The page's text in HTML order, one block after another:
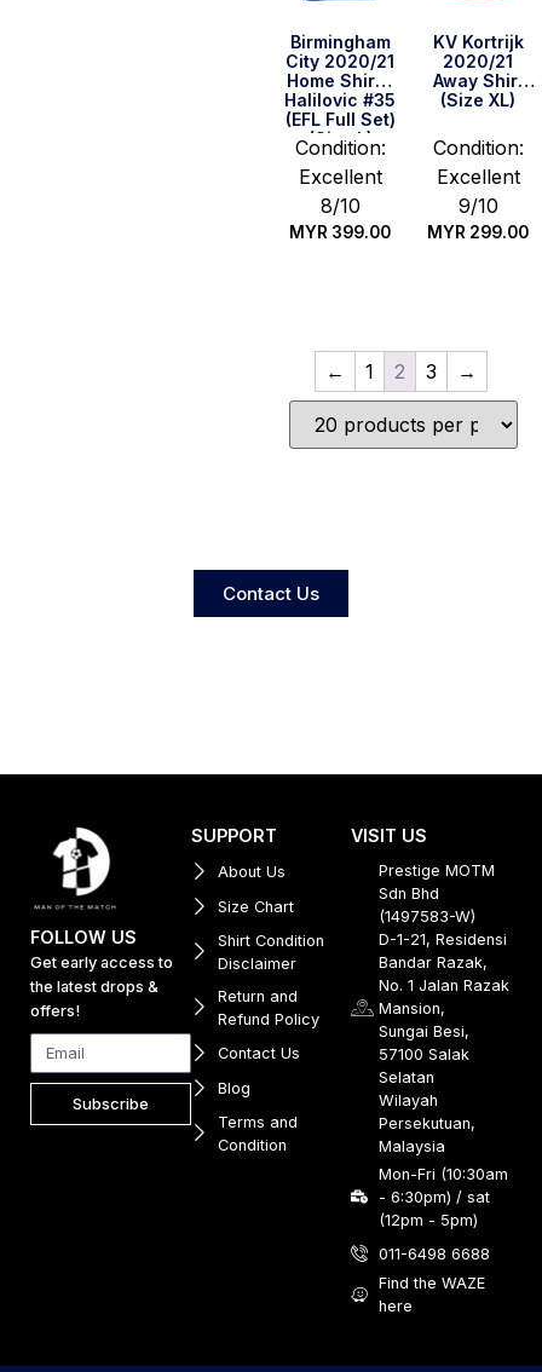
Birmingham
City 2020/21
Home Shirt –
Halilovic #35
(EFL Full Set)
(Size L)
Condition:
Excellent
8/10
MYR 399.00
KV Kortrijk
2020/21
Away Shirt
(Size XL)
Condition:
Excellent
9/10
MYR 299.00
← 1 2 3 →
Contact Us
FOLLOW US
Get early access to
the latest drops &
offers!
Subscribe
SUPPORT
About Us
Size Chart
Shirt Condition
Disclaimer
Return and
Refund Policy
Contact Us
Blog
Terms and
Condition
VISIT US
Prestige MOTM
Sdn Bhd
(1497583-W)
D-1-21, Residensi
Bandar Razak,
No. 1 Jalan Razak
Mansion,
Sungai Besi,
57100 Salak
Selatan
Wilayah
Persekutuan,
Malaysia
Mon-Fri (10:30am
- 6:30pm) / sat
(12pm - 5pm)
011-6498 6688
Find the WAZE
here